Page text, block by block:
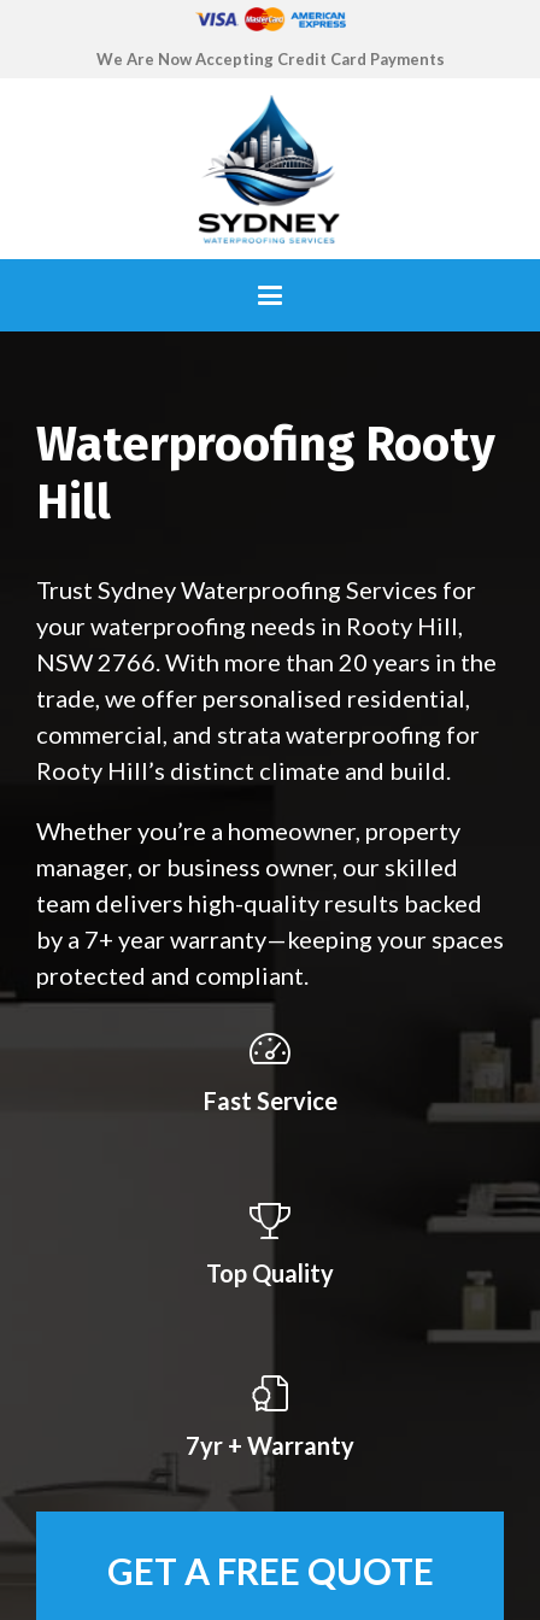
We Are Now Accepting Credit Card Payments
Waterproofing Rooty
Hill
Trust Sydney Waterproofing Services for
your waterproofing needs in Rooty Hill,
NSW 2766. With more than 20 years in the
trade, we offer personalised residential,
commercial, and strata waterproofing for
Rooty Hill’s distinct climate and build.
Whether you’re a homeowner, property
manager, or business owner, our skilled
team delivers high-quality results backed
by a 7+ year warranty—keeping your spaces
protected and compliant.
Fast Service
Top Quality
7yr + Warranty
GET A FREE QUOTE